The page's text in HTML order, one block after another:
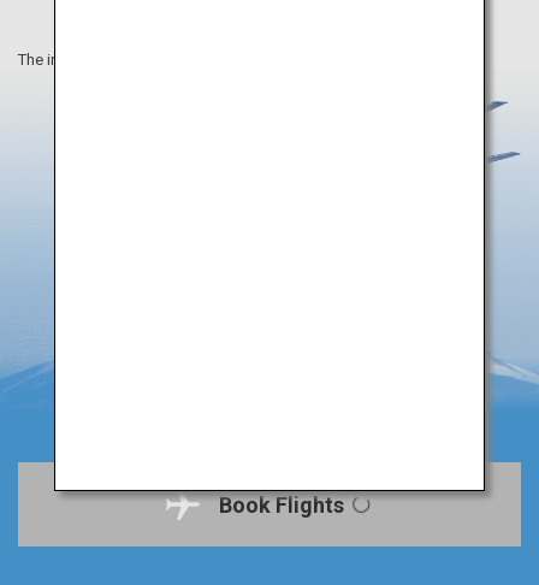
The information on this webpage is as of August 2019.
Book Flights